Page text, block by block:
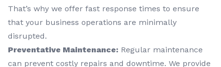
That’s why we offer fast response times to ensure
that your business operations are minimally
disrupted.
Preventative Maintenance: Regular maintenance
can prevent costly repairs and downtime. We provide